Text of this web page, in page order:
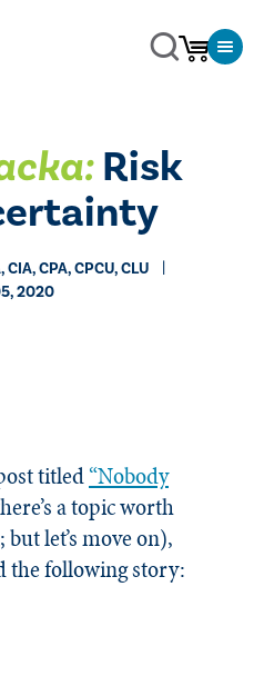
​Risk
CIA, CPA, CPCU, CLU
2020
titled“Nobody
a topic worth
let’s move on),
the following story: